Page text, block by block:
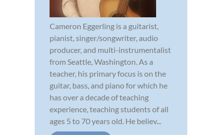
Cameron Eggerling is a guitarist,
pianist, singer/songwriter, audio
producer, and multi-instrumentalist
from Seattle, Washington. As a
teacher, his primary focus is on the
guitar, bass, and piano for which he
has over a decade of teaching
experience, teaching students of all
ages 5 to 70 years old. He believ...